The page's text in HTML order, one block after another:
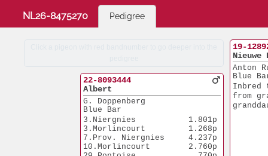
NL26-8475270 Pedigree